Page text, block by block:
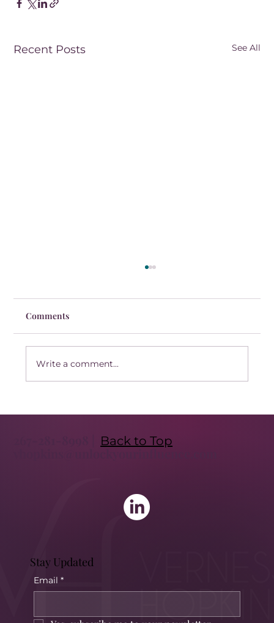
Recent Posts See All
of Executive Coaching
Comments
Write a comment...
Back to Top
Stay Updated
Email *